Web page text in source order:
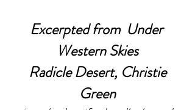
Excerpted from  Under
Western Skies
Green